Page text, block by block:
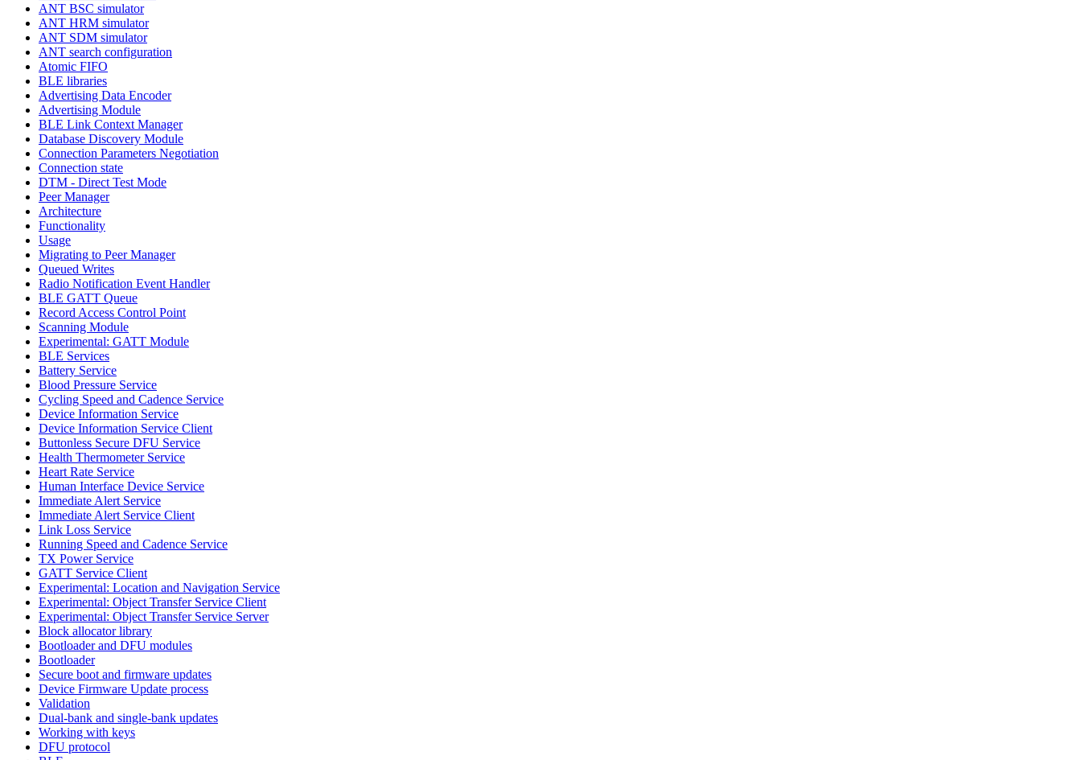
ANT BSC simulator
ANT HRM simulator
ANT SDM simulator
ANT search configuration
Atomic FIFO
BLE libraries
Advertising Data Encoder
Advertising Module
BLE Link Context Manager
Database Discovery Module
Connection Parameters Negotiation
Connection state
DTM - Direct Test Mode
Peer Manager
Architecture
Functionality
Usage
Migrating to Peer Manager
Queued Writes
Radio Notification Event Handler
BLE GATT Queue
Record Access Control Point
Scanning Module
Experimental: GATT Module
BLE Services
Battery Service
Blood Pressure Service
Cycling Speed and Cadence Service
Device Information Service
Device Information Service Client
Buttonless Secure DFU Service
Health Thermometer Service
Heart Rate Service
Human Interface Device Service
Immediate Alert Service
Immediate Alert Service Client
Link Loss Service
Running Speed and Cadence Service
TX Power Service
GATT Service Client
Experimental: Location and Navigation Service
Experimental: Object Transfer Service Client
Experimental: Object Transfer Service Server
Block allocator library
Bootloader and DFU modules
Bootloader
Secure boot and firmware updates
Device Firmware Update process
Validation
Dual-bank and single-bank updates
Working with keys
DFU protocol